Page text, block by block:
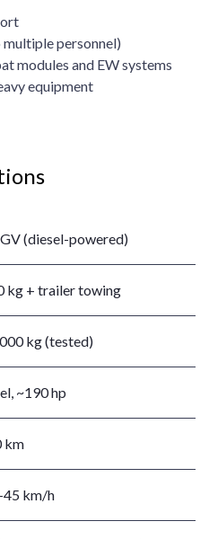
personnel)
modules and EW systems
equipment
(diesel-powered)
kg + trailer towing
kg (tested)
~190 hp
km
km/h